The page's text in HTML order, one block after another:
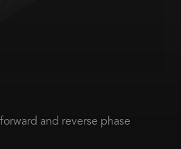
and reverse phase